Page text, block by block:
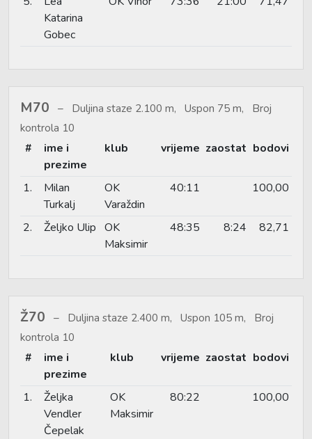
Katarina
Gobec
M70
Duljina staze 2.100 m, Uspon 75 m, Broj
kontrola 10
#
ime i
prezime
klub vrijeme zaostat bodovi
1.
Milan
Turkalj
OK
Varaždin
40:11 100,00
2. Željko Ulip OK
Maksimir
48:35 8:24 82,71
Ž70
Duljina staze 2.400 m, Uspon 105 m, Broj
kontrola 10
#
ime i
prezime
klub vrijeme zaostat bodovi
1.
Željka
Vendler
Čepelak
OK
Maksimir
80:22 100,00